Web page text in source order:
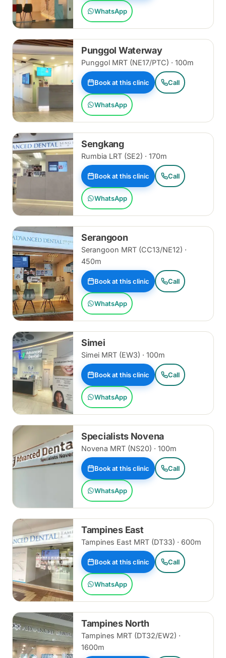
WhatsApp
Punggol Waterway
Punggol MRT (NE17/PTC) · 100m
Book at this clinic Call
WhatsApp
Sengkang
Rumbia LRT (SE2) · 170m
Book at this clinic Call
WhatsApp
Serangoon
Serangoon MRT (CC13/NE12) ·
450m
Book at this clinic Call
WhatsApp
Simei
Simei MRT (EW3) · 100m
Book at this clinic Call
WhatsApp
Specialists Novena
Novena MRT (NS20) · 100m
Book at this clinic Call
WhatsApp
Tampines East
Tampines East MRT (DT33) · 600m
Book at this clinic Call
WhatsApp
Tampines North
Tampines MRT (DT32/EW2) ·
1600m